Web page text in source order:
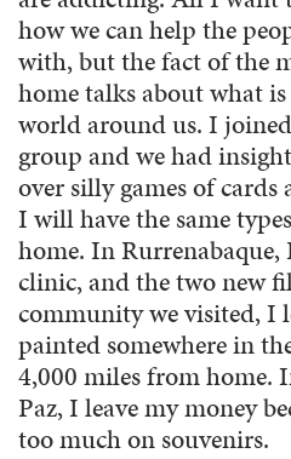
how we can help the
with, but the fact of the
home talks about what
world around us. I
group and we had
over silly games of
I will have the same
home. In Rurrenabaque,
clinic, and the two new
community we visited, I
painted somewhere in
4,000 miles from home.
Paz, I leave my money
too much on souvenirs.